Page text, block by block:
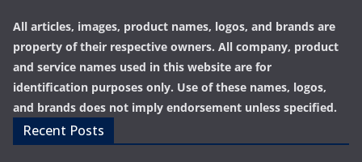
All articles, images, product names, logos, and brands are
property of their respective owners. All company, product
and service names used in this website are for
identification purposes only. Use of these names, logos,
and brands does not imply endorsement unless specified.
Recent Posts